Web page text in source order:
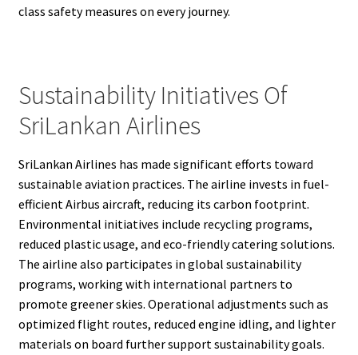
class safety measures on every journey.
Sustainability Initiatives Of
SriLankan Airlines
SriLankan Airlines has made significant efforts toward
sustainable aviation practices. The airline invests in fuel-
efficient Airbus aircraft, reducing its carbon footprint.
Environmental initiatives include recycling programs,
reduced plastic usage, and eco-friendly catering solutions.
The airline also participates in global sustainability
programs, working with international partners to
promote greener skies. Operational adjustments such as
optimized flight routes, reduced engine idling, and lighter
materials on board further support sustainability goals.